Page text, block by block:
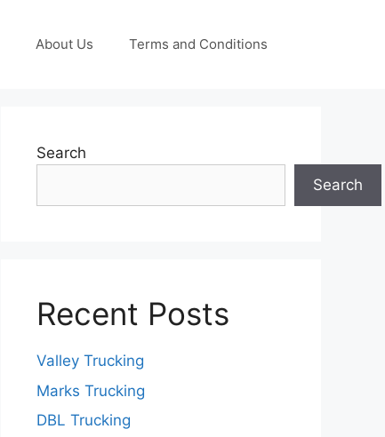
About Us Terms and Conditions
Search
Search
Recent Posts
Valley Trucking
Marks Trucking
DBL Trucking